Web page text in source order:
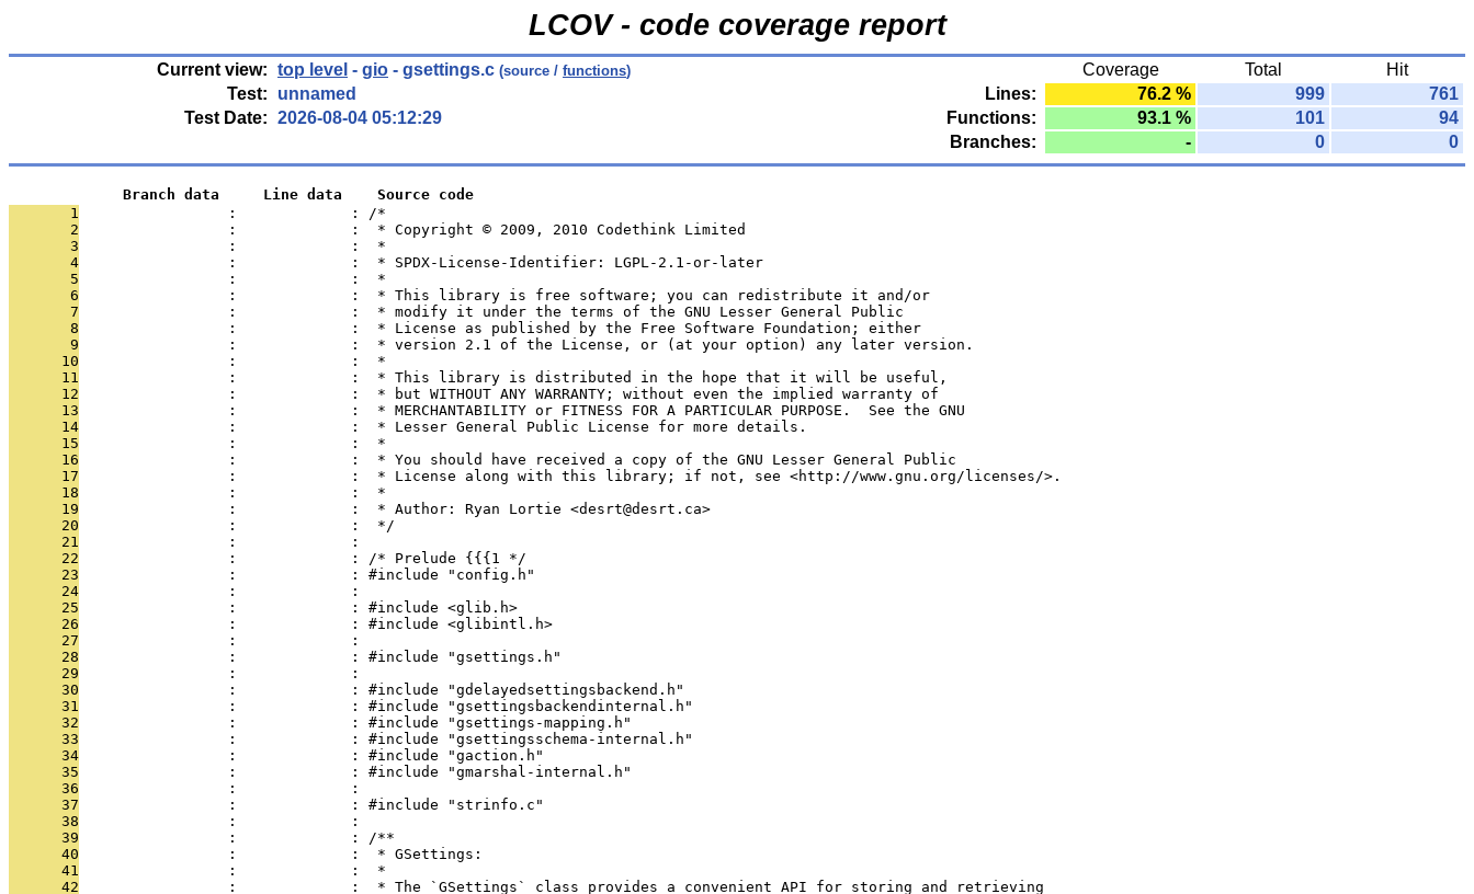
LCOV - code coverage report
Current view: top level - gio - gsettings.c (source / functions) Coverage Total
Hit
Test:
unnamed Lines: 76.2 % 999
761
Test Date: 2026-08-04 05:12:29 Functions: 93.1 % 101
94
Branches:
- 0 0
             Branch data     Line data    Source code
       1
                 :             : /*
       2
                 :             :  * Copyright © 2009, 2010 Codethink Limited
       3
                 :             :  *
       4
                 :             :  * SPDX-License-Identifier: LGPL-2.1-or-later
       5
                 :             :  *
       6
                 :             :  * This library is free software; you can redistribute it and/or
       7
                 :             :  * modify it under the terms of the GNU Lesser General Public
       8
                 :             :  * License as published by the Free Software Foundation; either
       9
                 :             :  * version 2.1 of the License, or (at your option) any later version.
      10
                 :             :  *
      11
                 :             :  * This library is distributed in the hope that it will be useful,
      12
                 :             :  * but WITHOUT ANY WARRANTY; without even the implied warranty of
      13
                 :             :  * MERCHANTABILITY or FITNESS FOR A PARTICULAR PURPOSE.  See the GNU
      14
                 :             :  * Lesser General Public License for more details.
      15
                 :             :  *
      16
                 :             :  * You should have received a copy of the GNU Lesser General Public
      17
                 :             :  * License along with this library; if not, see <http://www.gnu.org/licenses/>.
      18
                 :             :  *
      19
                 :             :  * Author: Ryan Lortie <desrt@desrt.ca>
      20
                 :             :  */
      21
                 :             :
      22
                 :             : /* Prelude {{{1 */
      23
                 :             : #include "config.h"
      24
                 :             :
      25
                 :             : #include <glib.h>
      26
                 :             : #include <glibintl.h>
      27
                 :             :
      28
                 :             : #include "gsettings.h"
      29
                 :             :
      30
                 :             : #include "gdelayedsettingsbackend.h"
      31
                 :             : #include "gsettingsbackendinternal.h"
      32
                 :             : #include "gsettings-mapping.h"
      33
                 :             : #include "gsettingsschema-internal.h"
      34
                 :             : #include "gaction.h"
      35
                 :             : #include "gmarshal-internal.h"
      36
                 :             :
      37
                 :             : #include "strinfo.c"
      38
                 :             :
      39
                 :             : /**
      40
                 :             :  * GSettings:
      41
                 :             :  *
      42
                 :             :  * The `GSettings` class provides a convenient API for storing and retrieving